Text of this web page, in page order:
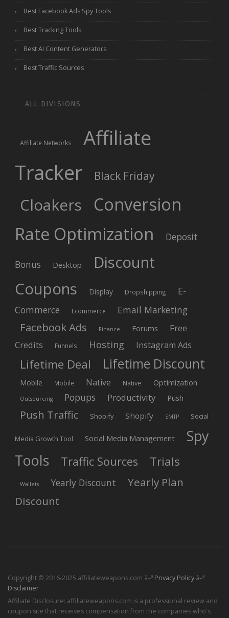
Best Facebook Ads Spy Tools
Best Tracking Tools
Best AI Content Generators
Best Traffic Sources
ALL DIVISIONS
Affiliate Networks
Affiliate
Tracker
Black Friday
Cloakers
Conversion
Rate Optimization
Deposit
Bonus Desktop
Discount
Coupons
Display Dropshipping
E-
Commerce
Ecommerce Email Marketing
Facebook Ads Finance Forums
Free
Credits
Funnels Hosting Instagram Ads
Lifetime Deal Lifetime Discount
Mobile Mobile Native Native Optimization
Outsourcing Popups Productivity Push
Push Traffic Shopify Shopify SMTP Social
Media Growth Tool Social Media Management
Spy
Tools
Traffic Sources Trials
Wallets Yearly Discount
Yearly Plan
Discount
Copyright © 2016-2025 affiliateweapons.com â–ª Privacy Policy â–ª
Disclaimer
Affiliate Disclosure: affiliateweapons.com is a professional review and
coupon site that receives compensation from the companies who's